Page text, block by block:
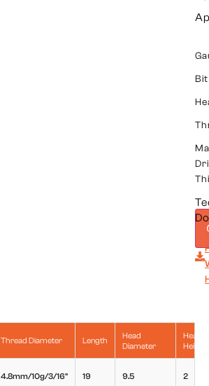
Thread Diameter Length
Head
Diameter
Head
Height
4.8mm/10g/3/16" 19 9.5 2